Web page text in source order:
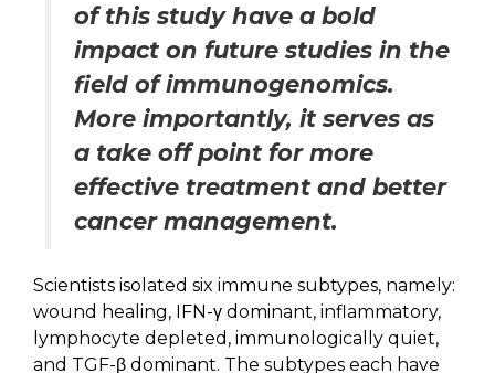
of this study have a bold
impact on future studies in the
field of immunogenomics.
More importantly, it serves as
a take off point for more
effective treatment and better
cancer management.
Scientists isolated six immune subtypes, namely:
wound healing, IFN-γ dominant, inflammatory,
lymphocyte depleted, immunologically quiet,
and TGF-β dominant. The subtypes each have